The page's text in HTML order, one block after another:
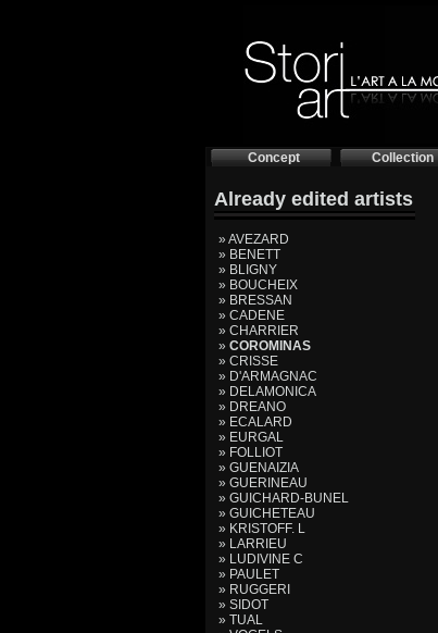
Concept Collection
Already edited artists
» AVEZARD
» BENETT
» BLIGNY
» BOUCHEIX
» BRESSAN
» CADENE
» CHARRIER
» COROMINAS
» CRISSE
» D'ARMAGNAC
» DELAMONICA
» DREANO
» ECALARD
» EURGAL
» FOLLIOT
» GUENAIZIA
» GUERINEAU
» GUICHARD-BUNEL
» GUICHETEAU
» KRISTOFF. L
» LARRIEU
» LUDIVINE C
» PAULET
» RUGGERI
» SIDOT
» TUAL